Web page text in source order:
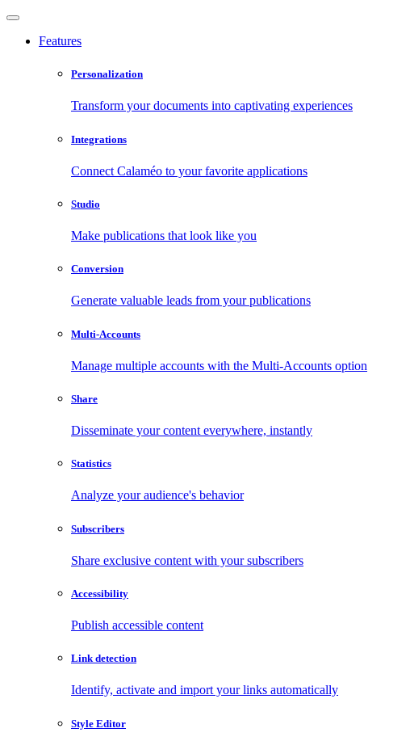
Features
Personalization
Transform your documents into captivating experiences
Integrations
Connect Calaméo to your favorite applications
Studio
Make publications that look like you
Conversion
Generate valuable leads from your publications
Multi-Accounts
Manage multiple accounts with the Multi-Accounts option
Share
Disseminate your content everywhere, instantly
Statistics
Analyze your audience's behavior
Subscribers
Share exclusive content with your subscribers
Accessibility
Publish accessible content
Link detection
Identify, activate and import your links automatically
Style Editor